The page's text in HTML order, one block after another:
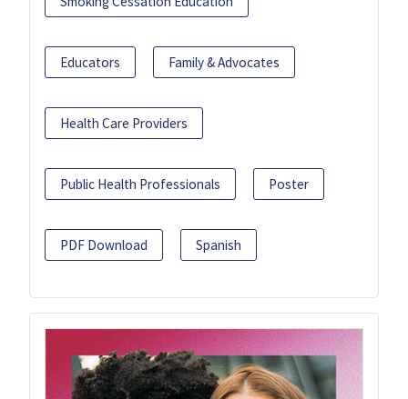
Educators Family & Advocates
Health Care Providers
Public Health Professionals Poster
PDF Download Spanish